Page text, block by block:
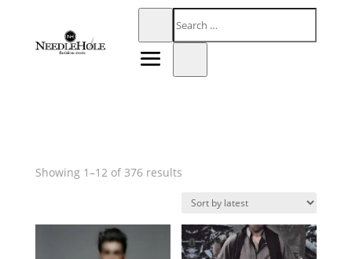
Showing 1–12 of 376 resultsSorted
latest